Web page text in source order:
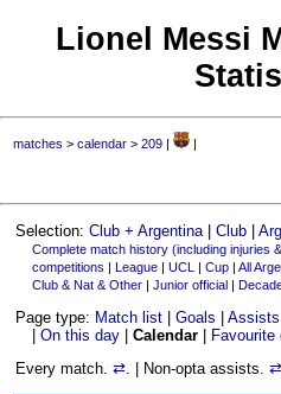
Lionel Messi
matches >calendar >209 | |
Selection:Club + Argentina |Club |
Complete match history (including injuries
competitions | League| UCL | Cup| All
Club & Nat & Other| Junior official|
Page type: Match list |Goals |Assists
On this day| Calendar| Favourite
Every match.⇄. | Non-opta assists.⇄